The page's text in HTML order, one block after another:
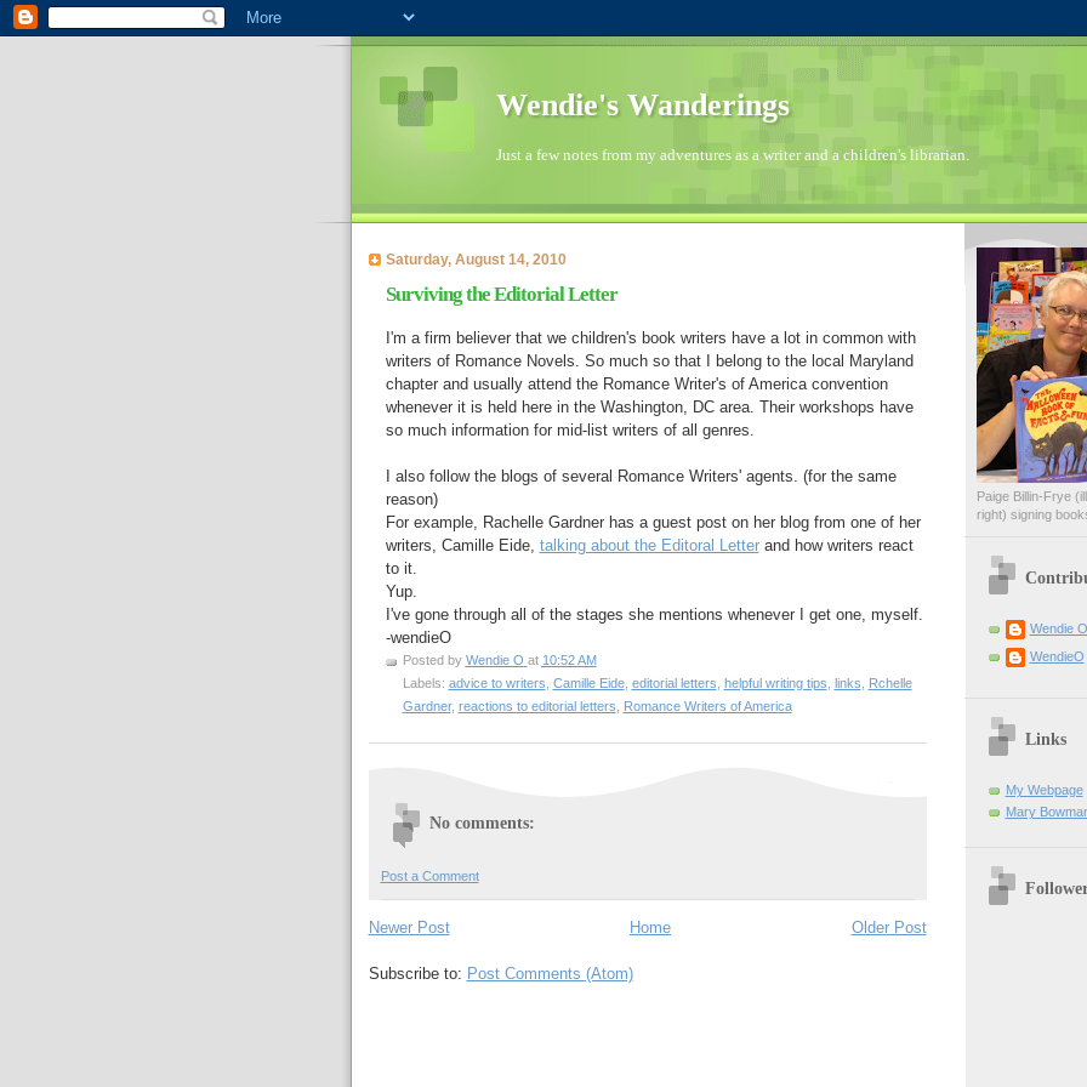
Wendie's Wanderings
Just a few notes from my adventures as a writer and a children's librarian.
Saturday, August 14, 2010
Surviving the Editorial Letter
I'm a firm believer that we children's book writers have a lot in common with
writers of Romance Novels. So much so that I belong to the local Maryland
chapter and usually attend the Romance Writer's of America convention
whenever it is held here in the Washington, DC area. Their workshops have
so much information for mid-list writers of all genres.
I also follow the blogs of several Romance Writers' agents. (for the same
reason)
For example, Rachelle Gardner has a guest post on her blog from one of her
writers, Camille Eide, talking about the Editoral Letterand how writers react
to it.
Yup.
I've gone through all of the stages she mentions whenever I get one, myself.
-wendieO
Posted by Wendie O at 10:52 AM
Labels: advice to writers, Camille Eide, editorial letters, helpful writing tips, links, Rchelle
Gardner, reactions to editorial letters, Romance Writers of America
No comments:
Post a Comment
Newer Post Older Post
Home
Subscribe to: Post Comments (Atom)
Paige Billin-Frye
right) signing
Wendie O
WendieO
Links
My Webpage
Mary